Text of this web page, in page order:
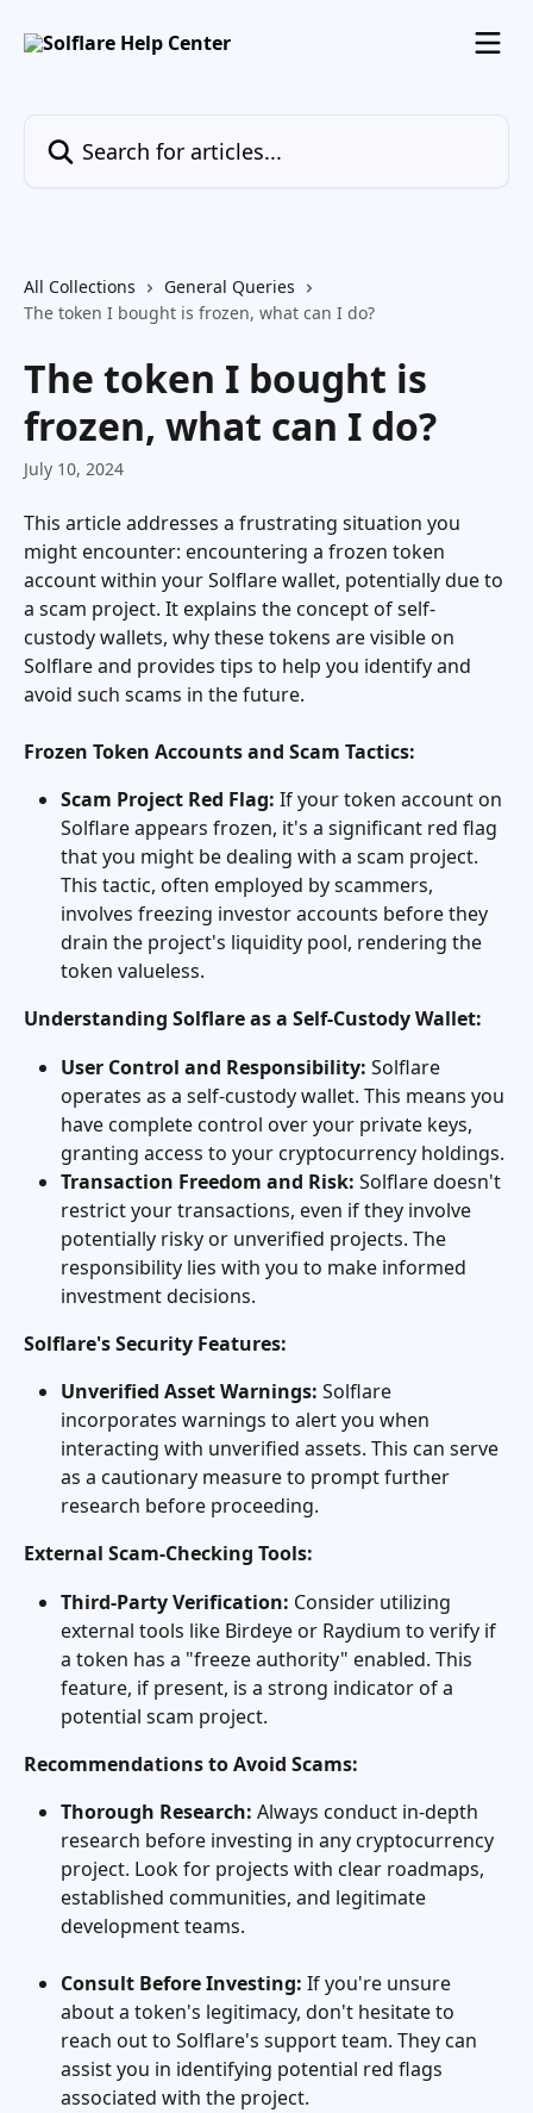
All Collections
General Queries
The token I bought is frozen, what can I do?
The token I bought is
frozen, what can I do?
July 10, 2024
This article addresses a frustrating situation you
might encounter: encountering a frozen token
account within your Solflare wallet, potentially due to
a scam project. It explains the concept of self-
custody wallets, why these tokens are visible on
Solflare and provides tips to help you identify and
avoid such scams in the future.
Frozen Token Accounts and Scam Tactics:
Scam Project Red Flag: If your token account on
Solflare appears frozen, it's a significant red flag
that you might be dealing with a scam project.
This tactic, often employed by scammers,
involves freezing investor accounts before they
drain the project's liquidity pool, rendering the
token valueless.
Understanding Solflare as a Self-Custody Wallet:
User Control and Responsibility: Solflare
operates as a self-custody wallet. This means you
have complete control over your private keys,
granting access to your cryptocurrency holdings.
Transaction Freedom and Risk: Solflare doesn't
restrict your transactions, even if they involve
potentially risky or unverified projects. The
responsibility lies with you to make informed
investment decisions.
Solflare's Security Features:
Unverified Asset Warnings: Solflare
incorporates warnings to alert you when
interacting with unverified assets. This can serve
as a cautionary measure to prompt further
research before proceeding.
External Scam-Checking Tools:
Third-Party Verification: Consider utilizing
external tools like Birdeye or Raydium to verify if
a token has a "freeze authority" enabled. This
feature, if present, is a strong indicator of a
potential scam project.
Recommendations to Avoid Scams:
Thorough Research: Always conduct in-depth
research before investing in any cryptocurrency
project. Look for projects with clear roadmaps,
established communities, and legitimate
development teams.
Consult Before Investing: If you're unsure
about a token's legitimacy, don't hesitate to
reach out to Solflare's support team. They can
assist you in identifying potential red flags
associated with the project.